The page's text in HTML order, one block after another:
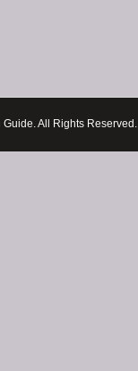
All Rights Reserved.